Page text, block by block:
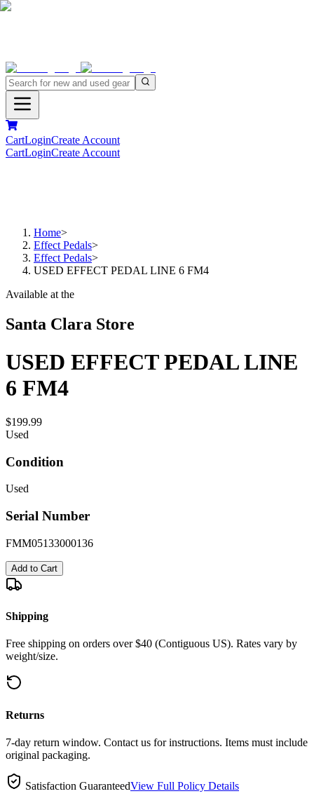
CartLoginCreate Account
CartLoginCreate Account
Home>
Effect Pedals>
Effect Pedals>
USED EFFECT PEDAL LINE 6 FM4
Available at the
Santa Clara Store
USED EFFECT PEDAL LINE
6 FM4
$199.99
Used
Condition
Used
Serial Number
FMM05133000136
Add to Cart
Shipping
Free shipping on orders over $40 (Contiguous US). Rates vary by
weight/size.
Returns
7-day return window. Contact us for instructions. Items must include
original packaging.
Satisfaction GuaranteedView Full Policy Details